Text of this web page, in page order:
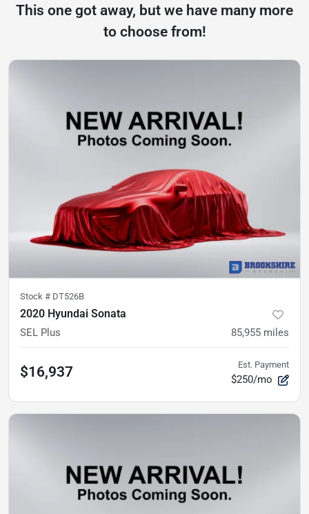
This one got away, but we have many more
to choose from!
Stock # DT526B
2020 Hyundai Sonata
SEL Plus 85,955 miles
$16,937 Est. Payment
$250/mo